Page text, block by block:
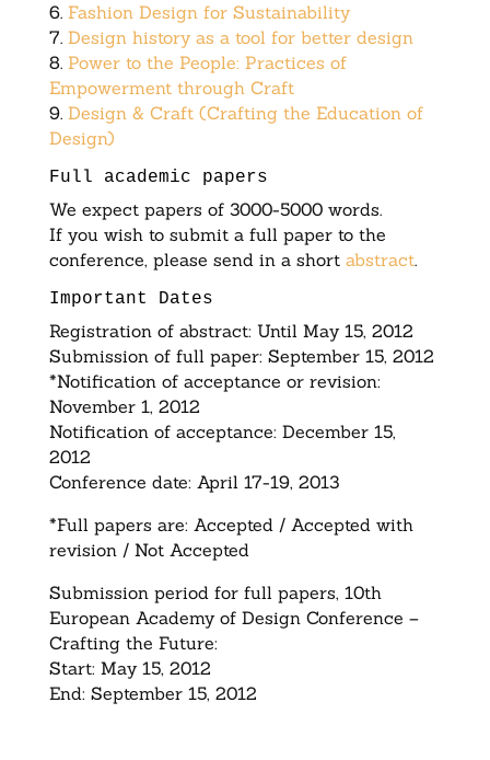
6. Fashion Design for Sustainability
7. Design history as a tool for better design
8. Power to the People: Practices of
Empowerment through Craft
9. Design & Craft (Crafting the Education of
Design)
Full academic papers
We expect papers of 3000-5000 words.
If you wish to submit a full paper to the
conference, please send in a short abstract.
Important Dates
Registration of abstract: Until May 15, 2012
Submission of full paper: September 15, 2012
*Notification of acceptance or revision:
November 1, 2012
Notification of acceptance: December 15,
2012
Conference date: April 17-19, 2013
*Full papers are: Accepted / Accepted with
revision / Not Accepted
Submission period for full papers, 10th
European Academy of Design Conference –
Crafting the Future:
Start: May 15, 2012
End: September 15, 2012